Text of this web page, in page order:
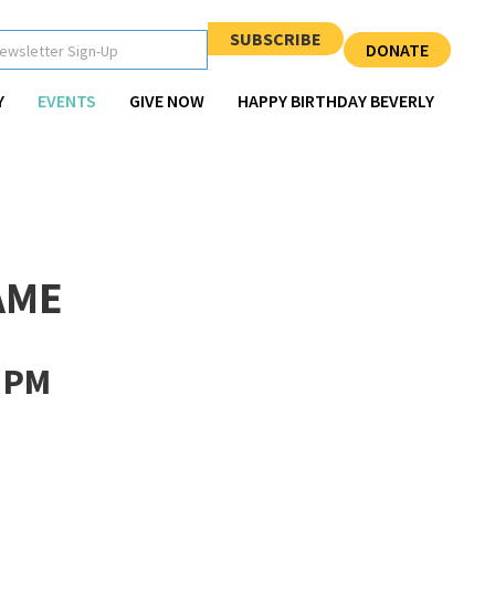
SUBSCRIBE DONATE
EVENTS GIVE NOW HAPPY BIRTHDAY BEVERLY